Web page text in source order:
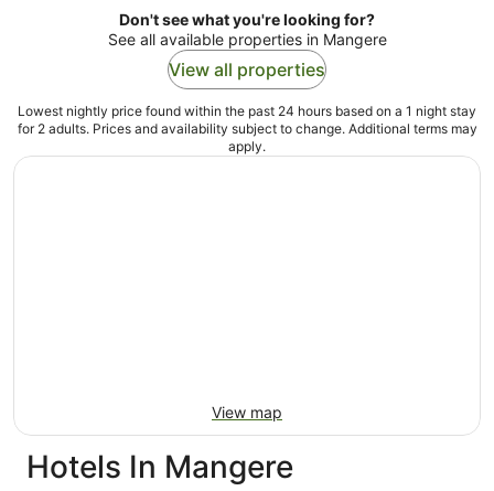
Don't see what you're looking for?
See all available properties in Mangere
View all properties
Lowest nightly price found within the past 24 hours based on a 1 night stay
for 2 adults. Prices and availability subject to change. Additional terms may
apply.
View map
Hotels In Mangere